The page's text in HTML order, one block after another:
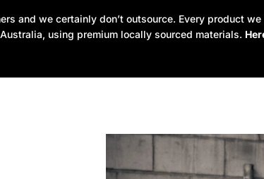
and we certainly don’t outsource. Every product
using premium locally sourced materials.